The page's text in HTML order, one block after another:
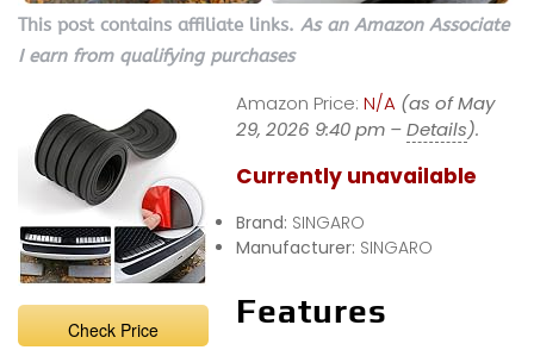
This post contains affiliate links. As an Amazon Associate
I earn from qualifying purchases
Check Price
Amazon Price: N/A (as of May
29, 2026 9:40 pm –Details).
Currently unavailable
Brand: SINGARO
Manufacturer: SINGARO
Features